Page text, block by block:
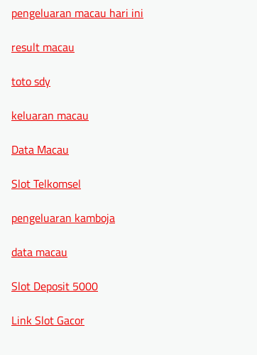
pengeluaran macau hari ini
result macau
toto sdy
keluaran macau
Data Macau
Slot Telkomsel
pengeluaran kamboja
data macau
Slot Deposit 5000
Link Slot Gacor